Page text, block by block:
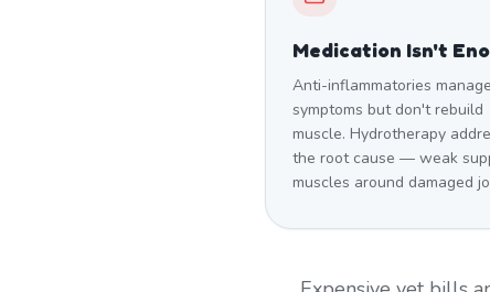
Medication Isn't
Anti-inflammatories manage
symptoms but don't rebuild
muscle. Hydrotherapy
the root cause — weak
muscles around damaged